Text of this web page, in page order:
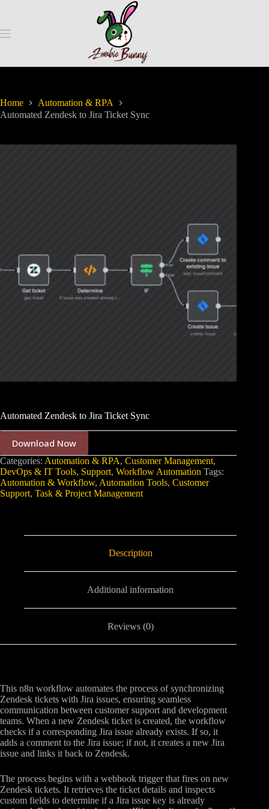
Home
Automation & RPA
Automated Zendesk to Jira Ticket Sync
Automated Zendesk to Jira Ticket Sync
Download Now
Categories: Automation & RPA, Customer Management,
DevOps & IT Tools, Support, Workflow Automation Tags:
Automation & Workflow, Automation Tools, Customer
Support, Task & Project Management
Description
Additional information
Reviews (0)
This n8n workflow automates the process of synchronizing
Zendesk tickets with Jira issues, ensuring seamless
communication between customer support and development
teams. When a new Zendesk ticket is created, the workflow
checks if a corresponding Jira issue already exists. If so, it
adds a comment to the Jira issue; if not, it creates a new Jira
issue and links it back to Zendesk.
The process begins with a webhook trigger that fires on new
Zendesk tickets. It retrieves the ticket details and inspects
custom fields to determine if a Jira issue key is already